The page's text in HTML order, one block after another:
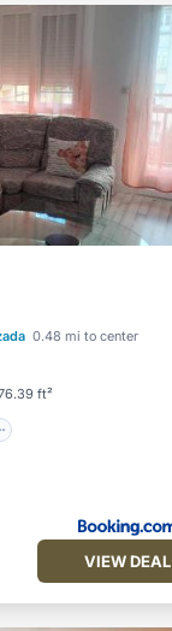
0.48 mi to center
ft²
VIEW DEAL